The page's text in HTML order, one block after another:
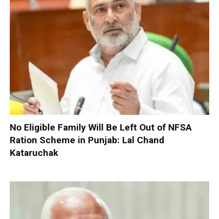
No Eligible Family Will Be Left Out of NFSA
Ration Scheme in Punjab: Lal Chand
Kataruchak